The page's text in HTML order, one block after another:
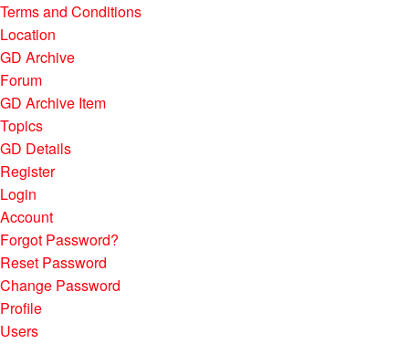
Terms and Conditions
Location
GD Archive
Forum
GD Archive Item
Topics
GD Details
Register
Login
Account
Forgot Password?
Reset Password
Change Password
Profile
Users